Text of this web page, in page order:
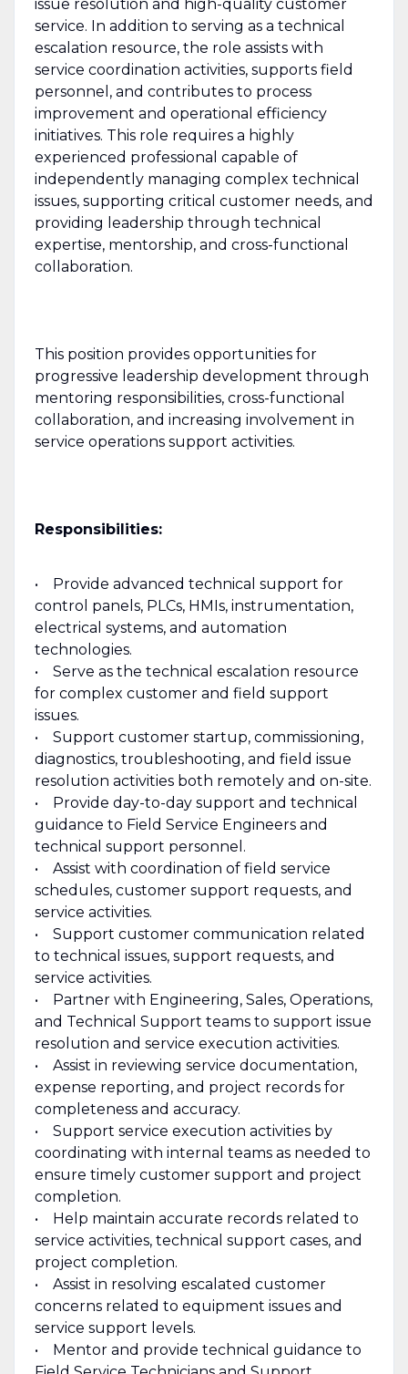
issue resolution and high-quality customer
service. In addition to serving as a technical
escalation resource, the role assists with
service coordination activities, supports field
personnel, and contributes to process
improvement and operational efficiency
initiatives. This role requires a highly
experienced professional capable of
independently managing complex technical
issues, supporting critical customer needs, and
providing leadership through technical
expertise, mentorship, and cross-functional
collaboration.
This position provides opportunities for
progressive leadership development through
mentoring responsibilities, cross-functional
collaboration, and increasing involvement in
service operations support activities.
Responsibilities:
• Provide advanced technical support for
control panels, PLCs, HMIs, instrumentation,
electrical systems, and automation
technologies.
• Serve as the technical escalation resource
for complex customer and field support
issues.
• Support customer startup, commissioning,
diagnostics, troubleshooting, and field issue
resolution activities both remotely and on-site.
• Provide day-to-day support and technical
guidance to Field Service Engineers and
technical support personnel.
• Assist with coordination of field service
schedules, customer support requests, and
service activities.
• Support customer communication related
to technical issues, support requests, and
service activities.
• Partner with Engineering, Sales, Operations,
and Technical Support teams to support issue
resolution and service execution activities.
• Assist in reviewing service documentation,
expense reporting, and project records for
completeness and accuracy.
• Support service execution activities by
coordinating with internal teams as needed to
ensure timely customer support and project
completion.
• Help maintain accurate records related to
service activities, technical support cases, and
project completion.
• Assist in resolving escalated customer
concerns related to equipment issues and
service support levels.
• Mentor and provide technical guidance to